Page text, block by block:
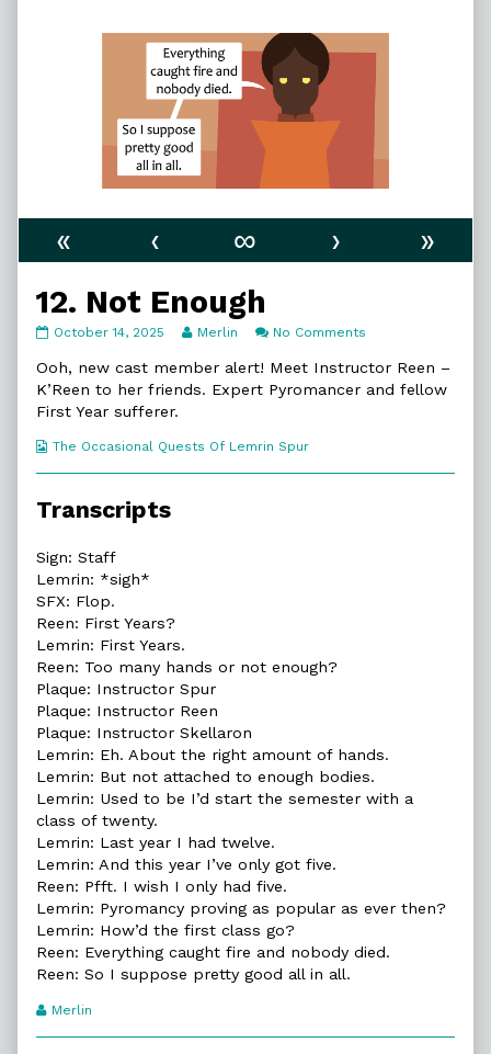
« ‹ ∞ ›
»
12. Not Enough
12.
Enough
published
October 14, 2025
Read
posts
12.
Not
Merlin No Comments
Not
Enough
Ooh, new cast member alert! Meet Instructor Reen –
K’Reen to her friends. Expert Pyromancer and fellow
First Year sufferer.
Webcomic
The Occasional Quests Of Lemrin Spur
Transcripts
Sign: Staff
Lemrin: *sigh*
SFX: Flop.
Reen: First Years?
Lemrin: First Years.
Reen: Too many hands or not enough?
Plaque: Instructor Spur
Plaque: Instructor Reen
Plaque: Instructor Skellaron
Lemrin: Eh. About the right amount of hands.
Lemrin: But not attached to enough bodies.
Lemrin: Used to be I’d start the semester with a
class of twenty.
Lemrin: Last year I had twelve.
Lemrin: And this year I’ve only got five.
Reen: Pfft. I wish I only had five.
Lemrin: Pyromancy proving as popular as ever then?
Lemrin: How’d the first class go?
Reen: Everything caught fire and nobody died.
Reen: So I suppose pretty good all in all.
Webcomic
Merlin